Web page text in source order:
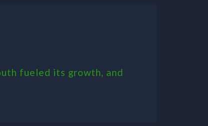
fueled its growth, and